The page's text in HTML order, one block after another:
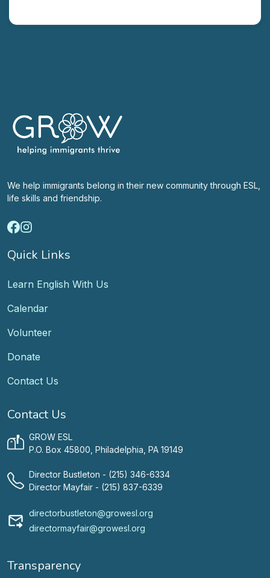
We help immigrants belong in their new community through ESL,
life skills and friendship.
Quick Links
Learn English With Us
Calendar
Volunteer
Donate
Contact Us
Contact Us
GROW ESL
P.O. Box 45800, Philadelphia, PA 19149
Director Bustleton - (215) 346-6334
Director Mayfair - (215) 837-6339
directorbustleton@growesl.org
directormayfair@growesl.org
Transparency